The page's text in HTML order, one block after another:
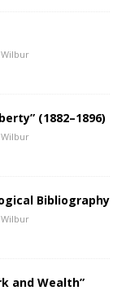
Wilbur
(1882–1896)
Wilbur
Bibliography
Wilbur
and Wealth”